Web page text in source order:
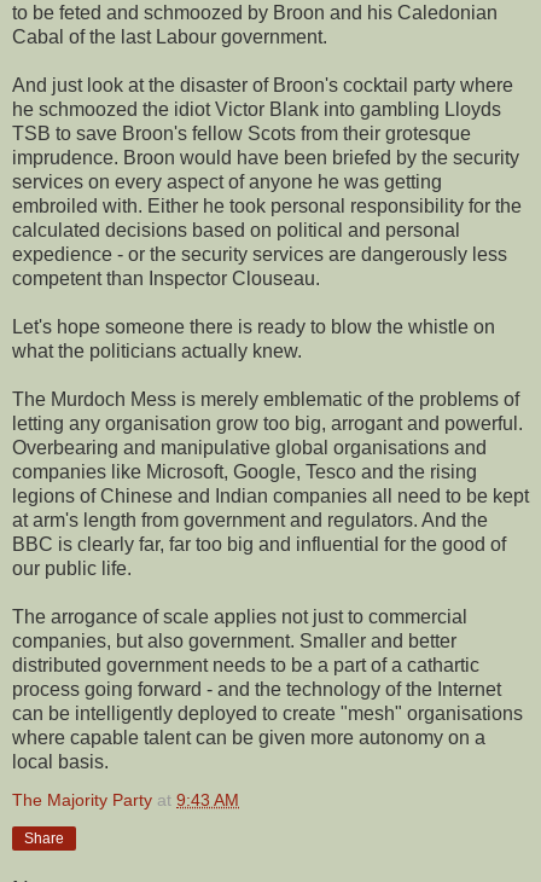
to be feted and schmoozed by Broon and his Caledonian
Cabal of the last Labour government.
And just look at the disaster of Broon's cocktail party where
he schmoozed the idiot Victor Blank into gambling Lloyds
TSB to save Broon's fellow Scots from their grotesque
imprudence. Broon would have been briefed by the security
services on every aspect of anyone he was getting
embroiled with. Either he took personal responsibility for the
calculated decisions based on political and personal
expedience - or the security services are dangerously less
competent than Inspector Clouseau.
Let's hope someone there is ready to blow the whistle on
what the politicians actually knew.
The Murdoch Mess is merely emblematic of the problems of
letting any organisation grow too big, arrogant and powerful.
Overbearing and manipulative global organisations and
companies like Microsoft, Google, Tesco and the rising
legions of Chinese and Indian companies all need to be kept
at arm's length from government and regulators. And the
BBC is clearly far, far too big and influential for the good of
our public life.
The arrogance of scale applies not just to commercial
companies, but also government. Smaller and better
distributed government needs to be a part of a cathartic
process going forward - and the technology of the Internet
can be intelligently deployed to create "mesh" organisations
where capable talent can be given more autonomy on a
local basis.
The Majority Party at 9:43 AM
Share